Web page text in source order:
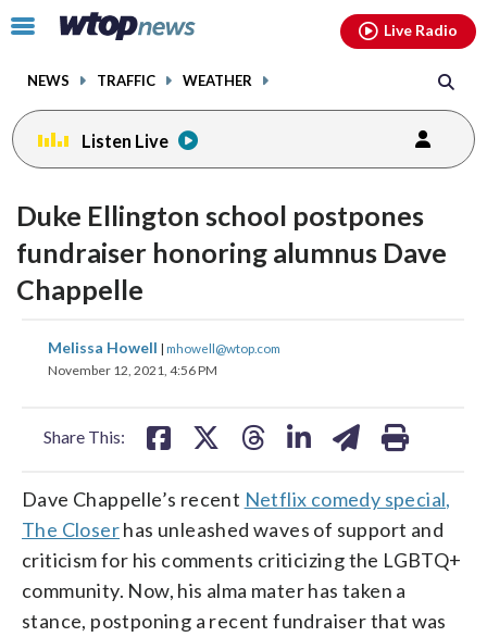
Click
toggle
menu.
NEWS TRAFFIC WEATHER
Live Radio
Listen Live
Duke Ellington school postpones
fundraiser honoring alumnus Dave
Chappelle
Melissa Howell | mhowell@wtop.com
November 12, 2021, 4:56 PM
Share This:
share
on
share
on
Dave Chappelle’s recent Netflix comedy special,
The Closerhas unleashed waves of support and
criticism for his comments criticizing the LGBTQ+
community. Now, his alma mater has taken a
stance, postponing a recent fundraiser that was
facebookinstagram youtubethreads